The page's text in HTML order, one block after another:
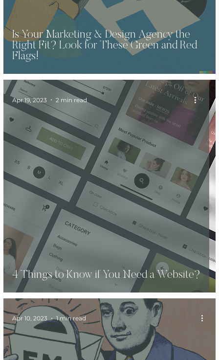
Is Your Marketing & Design Agency the
Right Fit? Look for These Green and Red
Flags!
4 Things to Know if You Need a Website?
Apr 19, 2023 2 min read
Apr 10, 2023 1 min read